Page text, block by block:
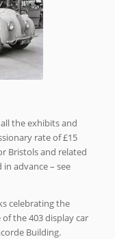
the exhibits and
rate of £15
Bristols and related
advance – see
celebrating the
the 403 display car
Building.